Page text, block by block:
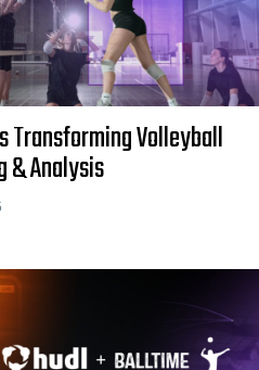
Hudl IQ
Transforming Volleyball
& Analysis